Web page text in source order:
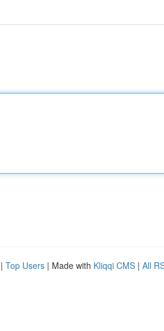
| Top Users | Made with Kliqqi CMS | All